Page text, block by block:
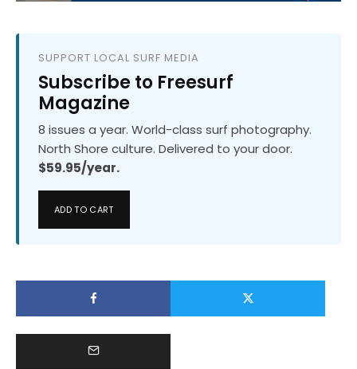
SUPPORT LOCAL SURF MEDIA
Subscribe to Freesurf
Magazine
8 issues a year. World-class surf photography.
North Shore culture. Delivered to your door.
$59.95/year.
ADD TO CART